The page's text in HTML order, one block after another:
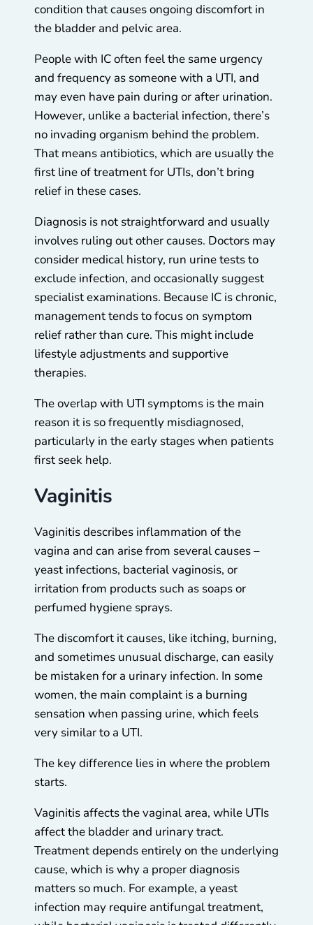
condition that causes ongoing discomfort in
the bladder and pelvic area.
People with IC often feel the same urgency
and frequency as someone with a UTI, and
may even have pain during or after urination.
However, unlike a bacterial infection, there’s
no invading organism behind the problem.
That means antibiotics, which are usually the
first line of treatment for UTIs, don’t bring
relief in these cases.
Diagnosis is not straightforward and usually
involves ruling out other causes. Doctors may
consider medical history, run urine tests to
exclude infection, and occasionally suggest
specialist examinations. Because IC is chronic,
management tends to focus on symptom
relief rather than cure. This might include
lifestyle adjustments and supportive
therapies.
The overlap with UTI symptoms is the main
reason it is so frequently misdiagnosed,
particularly in the early stages when patients
first seek help.
Vaginitis
Vaginitis describes inflammation of the
vagina and can arise from several causes –
yeast infections, bacterial vaginosis, or
irritation from products such as soaps or
perfumed hygiene sprays.
The discomfort it causes, like itching, burning,
and sometimes unusual discharge, can easily
be mistaken for a urinary infection. In some
women, the main complaint is a burning
sensation when passing urine, which feels
very similar to a UTI.
The key difference lies in where the problem
starts.
Vaginitis affects the vaginal area, while UTIs
affect the bladder and urinary tract.
Treatment depends entirely on the underlying
cause, which is why a proper diagnosis
matters so much. For example, a yeast
infection may require antifungal treatment,